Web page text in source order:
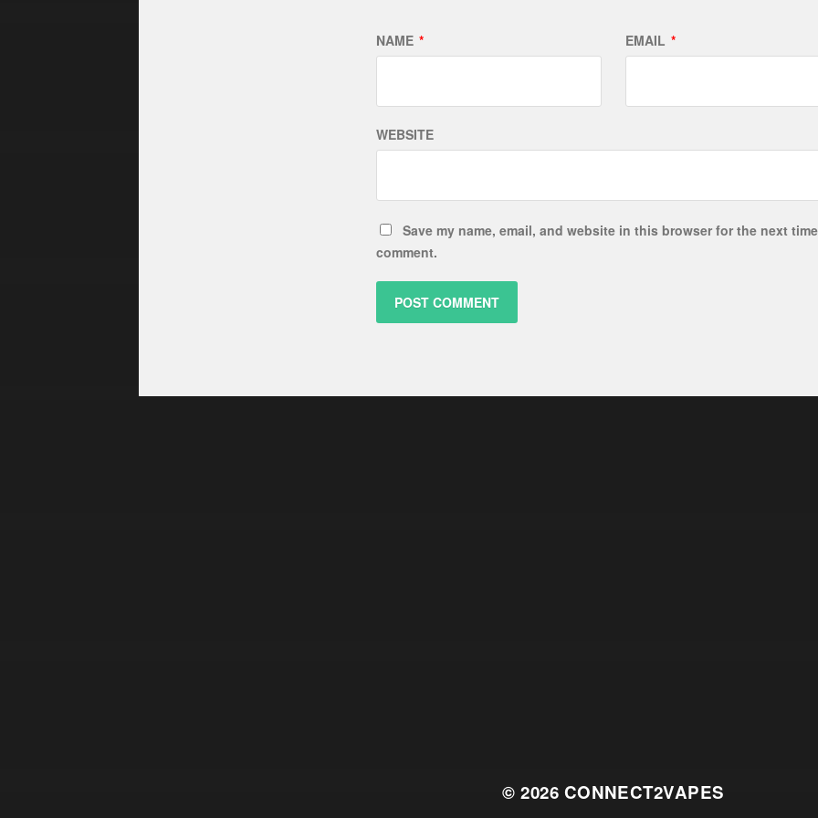
NAME * EMAIL *
WEBSITE
Save my name, email, and website in this browser for the next
comment.
© 2026 CONNECT2VAPES